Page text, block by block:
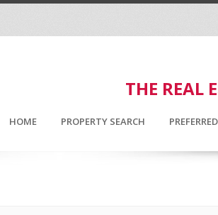
THE REAL
HOME PROPERTY SEARCH